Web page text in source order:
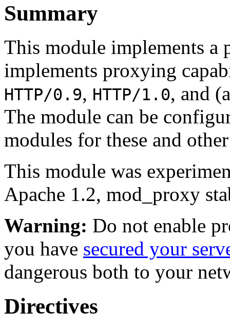
Summary
This module implements a
implements proxying
HTTP/0.9, HTTP/1.0, and
The module can be
modules for these and
This module was
Apache 1.2, mod_proxy
Warning: Do not enable
you have secured your
dangerous both to your
Directives